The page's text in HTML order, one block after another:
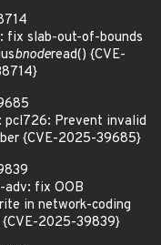
fix slab-out-of-bounds
bnoderead() {CVE-
pcl726: Prevent invalid
{CVE-2025-39685}
adv: fix OOB
in network-coding
{CVE-2025-39839}